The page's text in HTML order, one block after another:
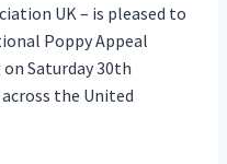
UK – is pleased to
Poppy Appeal
Saturday 30th
the United